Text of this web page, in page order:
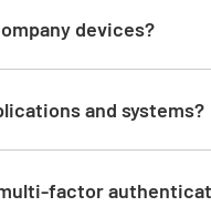
devices?
and systems?
multi-factor